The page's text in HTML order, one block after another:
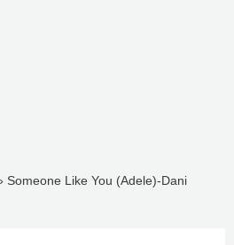
Someone Like You (Adele)-Dani